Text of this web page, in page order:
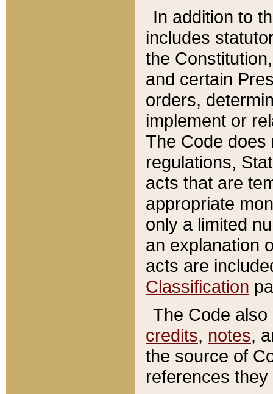
In addition to
includes
the
and certain
orders,
implement or
The Code does
regulations,
acts that are
appropriate
only a limited
an explanation
acts are
Classification
The Code
credits, notes,
the source of
references